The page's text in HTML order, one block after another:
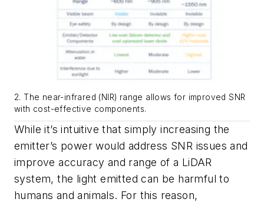
2. The near-infrared (NIR) range allows for improved SNR
with cost-effective components.
While it’s intuitive that simply increasing the
emitter’s power would address SNR issues and
improve accuracy and range of a LiDAR
system, the light emitted can be harmful to
humans and animals. For this reason,